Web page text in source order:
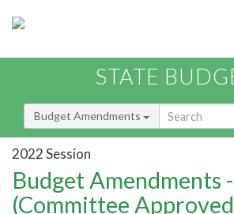
STATE
Budget Amendments
2022 Session
Budget Amendments
(Committee